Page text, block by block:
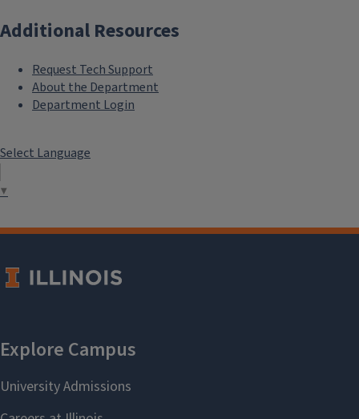
Additional Resources
Request Tech Support
About the Department
Department Login
Select Language
▼